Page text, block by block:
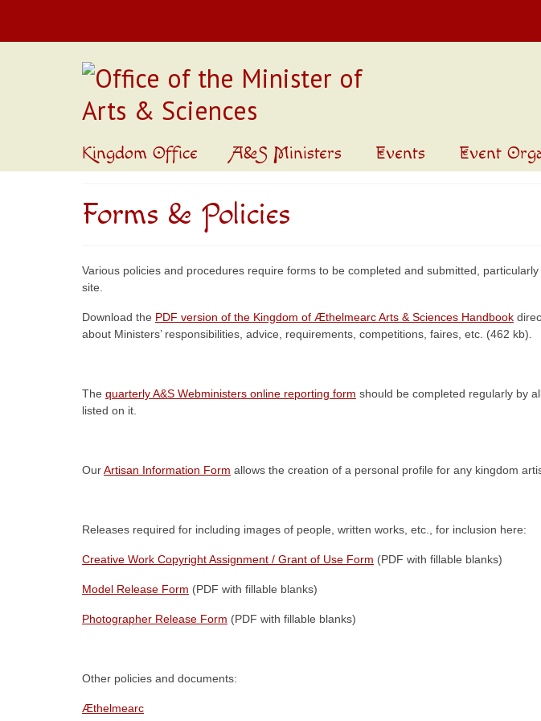
Kingdom Office A&S Ministers Events Event
Forms & Policies
Various policies and procedures require forms to be completed and submitted,
site.
Download the PDF version of the Kingdom of Æthelmearc Arts & Sciences Handbook
about Ministers’ responsibilities, advice, requirements, competitions, faires, etc. (462 kb).
The quarterly A&S Webministers online reporting form should be completed regularly by
listed on it.
OurArtisan Information Form allows the creation of a personal profile for any kingdom
Releases required for including images of people, written works, etc., for inclusion here:
Creative Work Copyright Assignment / Grant of Use Form (PDF with fillable blanks)
Model Release Form (PDF with fillable blanks)
Photographer Release Form (PDF with fillable blanks)
Other policies and documents:
Æthelmearc